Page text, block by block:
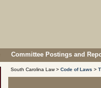
Committee Postings and
South Carolina Law > Code of Laws >